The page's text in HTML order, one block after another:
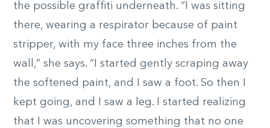
the possible graffiti underneath. “I was sitting
there, wearing a respirator because of paint
stripper, with my face three inches from the
wall,” she says. “I started gently scraping away
the softened paint, and I saw a foot. So then I
kept going, and I saw a leg. I started realizing
that I was uncovering something that no one